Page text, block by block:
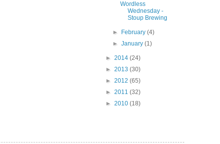
Wordless
Wednesday -
Stoup Brewing
► February(4)
►January(1)
► 2014 (24)
► 2013 (30)
► 2012 (65)
► 2011 (32)
► 2010 (18)